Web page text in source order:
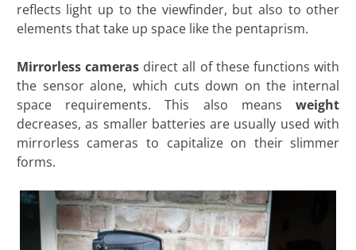
reflects light up to the viewfinder, but also to other
elements that take up space like the pentaprism.
Mirrorless cameras direct all of these functions with
the sensor alone, which cuts down on the internal
space requirements. This also meansweight
decreases, as smaller batteries are usually used with
mirrorless cameras to capitalize on their slimmer
forms.